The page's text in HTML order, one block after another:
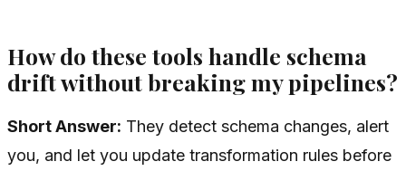
How do these tools handle schema
drift without breaking my pipelines?
Short Answer: They detect schema changes, alert
you, and let you update transformation rules before